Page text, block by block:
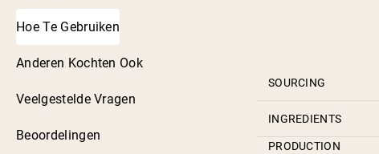
Hoe Te Gebruiken
Anderen Kochten Ook
Veelgestelde Vragen
Beoordelingen
SOURCING
INGREDIENTS
PRODUCTION